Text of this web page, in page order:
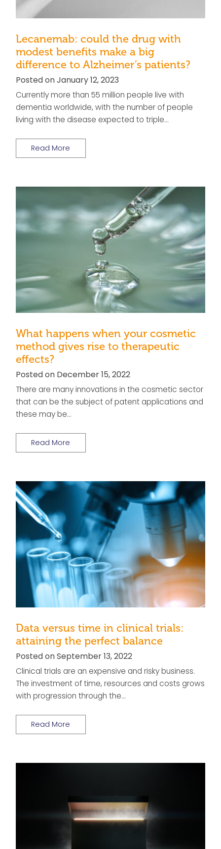
Lecanemab: could the drug with
modest benefits make a big
difference to Alzheimer’s patients?
Posted on January 12, 2023
Currently more than 55 million people live with
dementia worldwide, with the number of people
living with the disease expected to triple…
Read More
What happens when your cosmetic
method gives rise to therapeutic
effects?
Posted on December 15, 2022
There are many innovations in the cosmetic sector
that can be the subject of patent applications and
these may be…
Read More
Data versus time in clinical trials:
attaining the perfect balance
Posted on September 13, 2022
Clinical trials are an expensive and risky business.
The investment of time, resources and costs grows
with progression through the…
Read More